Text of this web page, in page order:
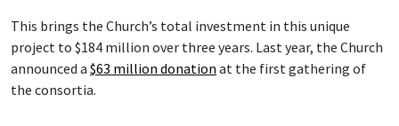
This brings the Church’s total investment in this unique
project to $184 million over three years. Last year, the Church
announced a $63 million donation at the first gathering of
the consortia.